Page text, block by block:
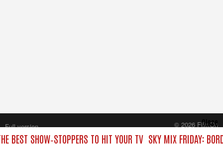
BEST SHOW‑STOPPERS TO HIT YOUR TV SKY MIX FRIDAY:
Close
Full version
© 2026 FilmOn
Content Systems Plc.